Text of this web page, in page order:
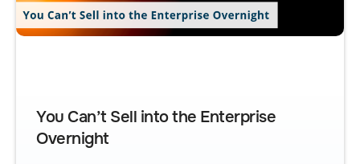
You Can’t Sell into the Enterprise
Overnight